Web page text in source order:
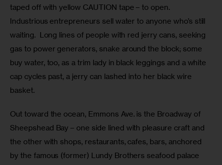
taped off with yellow CAUTION tape – to open.
Industrious entrepreneurs sell water to anyone who’s still
waiting.  Long lines of people with red jerry cans, seeking
gas to power generators, snake around the block; some
buy water, too, as a trim lady in black leggings and a white
cap cycles past, a jerry can lashed into her black wire
basket.
Out toward the ocean, Emmons Ave. is the Broadway of
Sheepshead Bay – one side lined with pleasure craft and
the other with shops, restaurants, cafes, bars, anchored
by the famous (former) Lundy Brothers seafood palace